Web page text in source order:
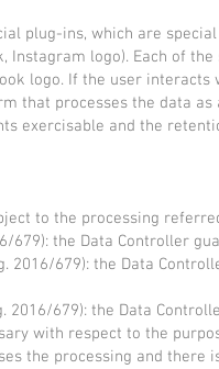
plug-ins, which are
Instagram logo). Each of
logo. If the user
that processes the data
exercisable and the
to the processing
679): the Data Controller
2016/679): the Data
2016/679): the Data
with respect to the
the processing and